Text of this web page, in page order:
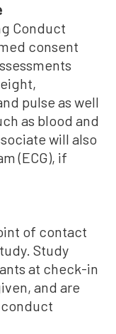
Conduct
consent
pulse as well
as blood and
will also
(ECG), if
of contact
Study
at check-in
and are